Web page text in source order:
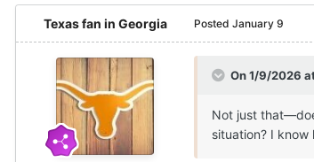
Texas fan in Georgia Posted January 9
On 1/9/2026
Not just
situation? I